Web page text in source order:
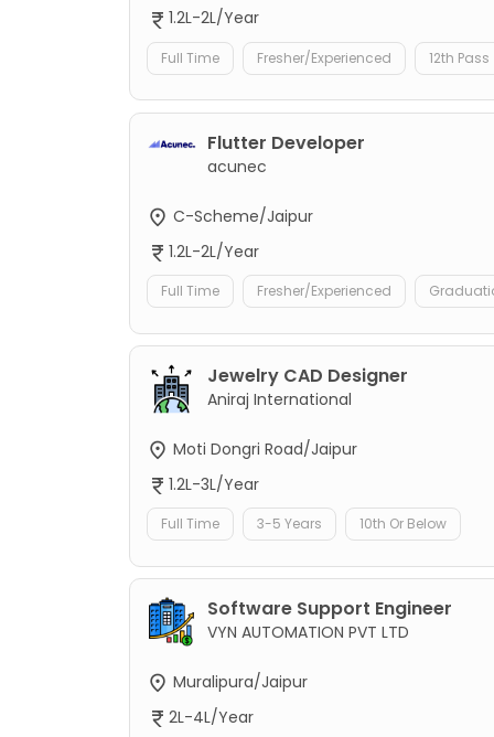
1.2L-2L/Year
Full Time Fresher/Experienced 12th Pass
Flutter Developer
acunec
C-Scheme/Jaipur
1.2L-2L/Year
Full Time Fresher/Experienced
Jewelry CAD Designer
Aniraj International
Moti Dongri Road/Jaipur
1.2L-3L/Year
Full Time 3-5 Years 10th Or Below
Software Support Engineer
VYN AUTOMATION PVT LTD
Muralipura/Jaipur
2L-4L/Year